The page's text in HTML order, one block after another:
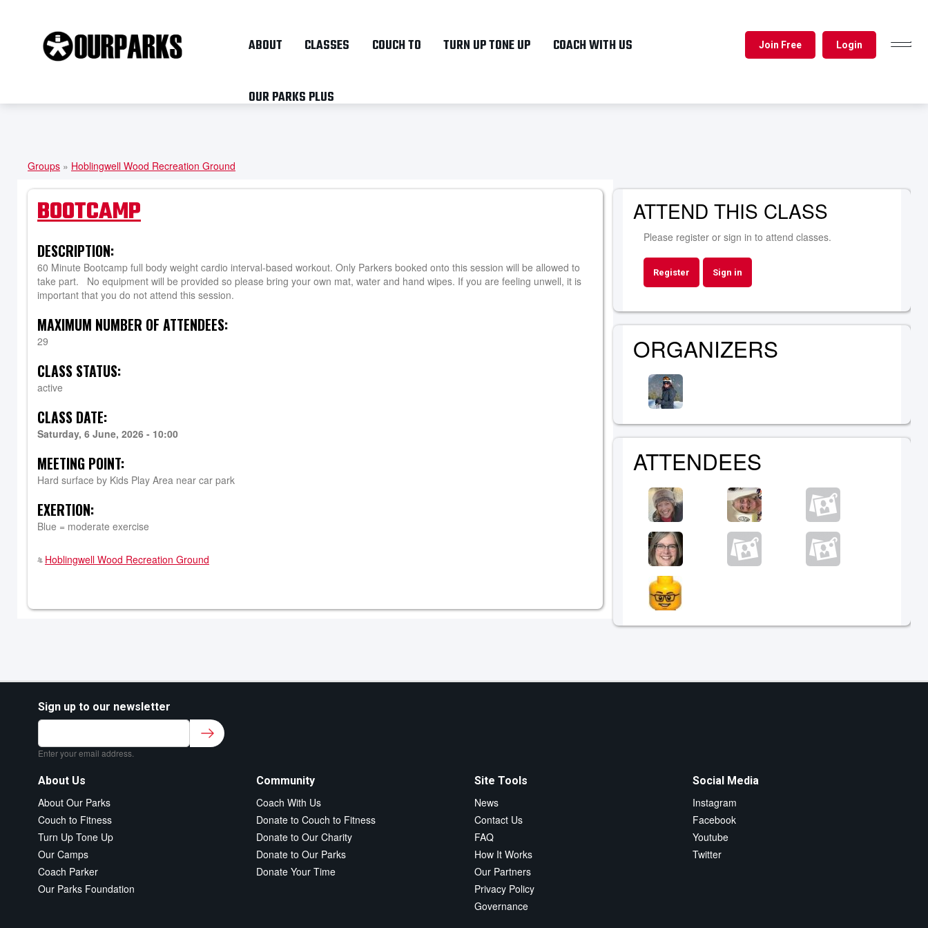
main
ABOUT CLASSES COUCH TO TURN UP TONE UP COACH WITH US
OUR PARKS PLUS
Login
Join Free
YOU
ARE
HERE
Groups » Hoblingwell Wood Recreation Ground
BOOTCAMP
DESCRIPTION:
60 Minute Bootcamp full body weight cardio interval-based workout. Only Parkers booked onto this session will be allowed to
take part. No equipment will be provided so please bring your own mat, water and hand wipes. If you are feeling unwell, it is
important that you do not attend this session.
MAXIMUM NUMBER OF ATTENDEES:
29
CLASS STATUS:
active
CLASS DATE:
Saturday, 6 June, 2026 - 10:00
MEETING POINT:
Hard surface by Kids Play Area near car park
EXERTION:
Blue = moderate exercise
Hoblingwell Wood Recreation Ground
ATTEND THIS CLASS
Please register or sign in to attend classes.
Register Sign in
ORGANIZERS
ATTENDEES
Sign up to our newsletter
Sign up to our newsletter for class updates &
fitness tips.*
Enter your email address.
About Us
About Our Parks
Couch to Fitness
Turn Up Tone Up
Our Camps
Coach Parker
Our Parks Foundation
Community
Coach With Us
Donate to Couch to Fitness
Donate to Our Charity
Donate to Our Parks
Donate Your Time
Site Tools
News
Contact Us
FAQ
How It Works
Our Partners
Privacy Policy
Governance
Social Media
Instagram
Facebook
Youtube
Twitter